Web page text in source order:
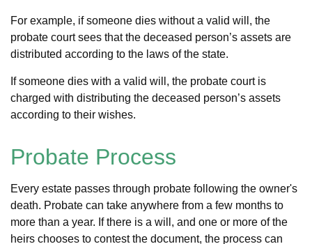
For example, if someone dies without a valid will, the
probate court sees that the deceased person’s assets are
distributed according to the laws of the state.
If someone dies with a valid will, the probate court is
charged with distributing the deceased person’s assets
according to their wishes.
Probate Process
Every estate passes through probate following the owner's
death. Probate can take anywhere from a few months to
more than a year. If there is a will, and one or more of the
heirs chooses to contest the document, the process can